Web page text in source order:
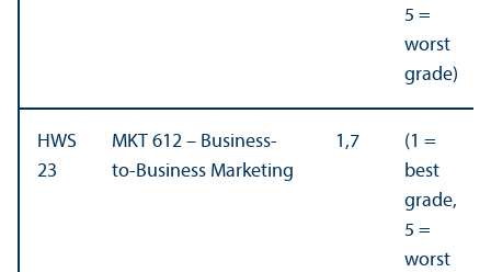
5 =
worst
grade)
HWS
23
MKT 612 – Business-
to-Business Marketing
1,7
(1 =
best
grade,
5 =
worst